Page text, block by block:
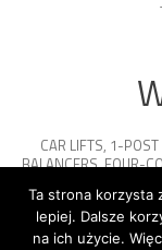
CAR LIFTS, 1-POST
BALANCERS,FOUR-
Ta strona korzysta
lepiej. Dalsze
na ich użycie.